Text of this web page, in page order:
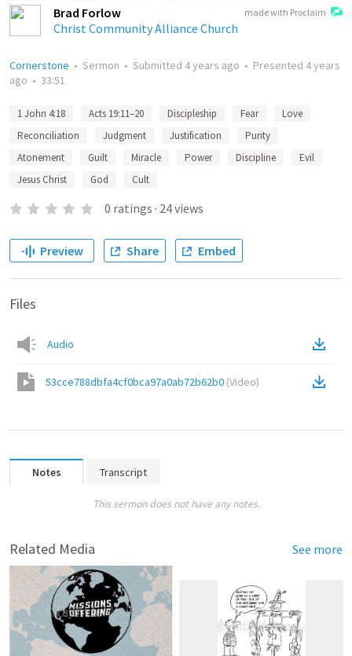
made with Proclaim
Brad Forlow
Christ Community Alliance Church
Cornerstone • Sermon • Submitted 4 years ago • Presented 4 years
ago • 33:51
1 John 4:18 Acts 19:11–20 Discipleship Fear
Love
Reconciliation
Judgment Justification
Purity
Atonement
Guilt Miracle Power Discipline
Evil
Jesus Christ
God Cult
0 ratings · 24views
Preview Share Embed
Files
Audio
53cce788dbfa4cf0bca97a0ab72b62b0 (Video)
Notes Transcript
This sermon does not have any notes.
Related Media See more